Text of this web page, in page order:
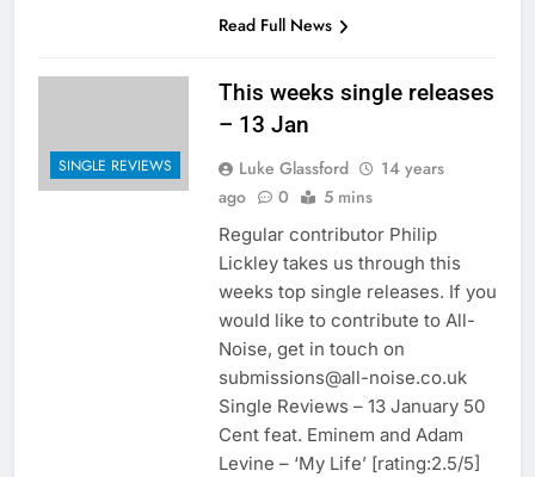
Read Full News
SINGLE REVIEWS
This weeks single releases
– 13 Jan
Luke Glassford
14 years
ago
0 5 mins
Regular contributor Philip
Lickley takes us through this
weeks top single releases. If you
would like to contribute to All-
Noise, get in touch on
submissions@all-noise.co.uk
Single Reviews – 13 January 50
Cent feat. Eminem and Adam
Levine – ‘My Life’ [rating:2.5/5]